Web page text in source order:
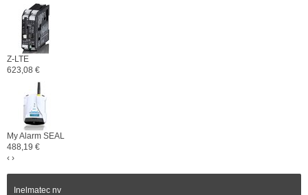
Z-LTE
623,08 €
My Alarm SEAL
488,19 €
‹ ›
Inelmatec nv